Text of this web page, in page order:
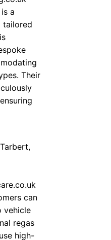
a
tailored
Their
can
vehicle
regas
high-